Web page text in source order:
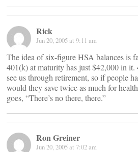
Rick
Jun 20, 2005 at 9:11 am
The idea of six-figure HSA balances is
401(k) at maturity has just $42,000 in it.
see us through retirement, so if people
would they save twice as much for
goes, “There’s no there, there.”
Ron Greiner
Jun 20, 2005 at 7:02 am